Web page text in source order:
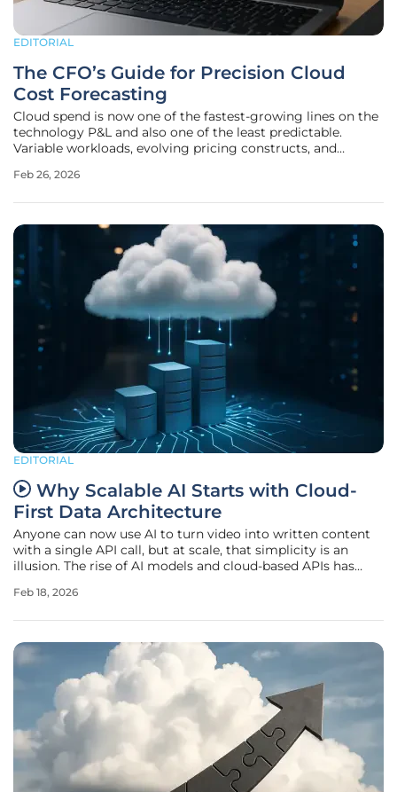
EDITORIAL
The CFO’s Guide for Precision Cloud
Cost Forecasting
Cloud spend is now one of the fastest-growing lines on the
technology P&L and also one of the least predictable.
Variable workloads, evolving pricing constructs, and
traditional budgeting models unreliable. The result is
Feb 26, 2026
EDITORIAL
Why Scalable AI Starts with Cloud-
First Data Architecture
Anyone can now use AI to turn video into written content
with a single API call, but at scale, that simplicity is an
illusion. The rise of AI models and cloud-based APIs has
videos and images into usable outputs. But while building
Feb 18, 2026